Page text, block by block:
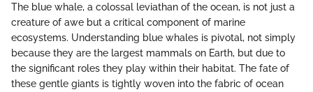
The blue whale, a colossal leviathan of the ocean, is not just a
creature of awe but a critical component of marine
ecosystems. Understanding blue whales is pivotal, not simply
because they are the largest mammals on Earth, but due to
the significant roles they play within their habitat. The fate of
these gentle giants is tightly woven into the fabric of ocean